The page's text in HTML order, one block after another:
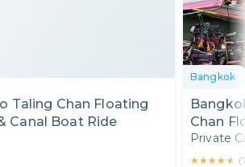
Taling Chan Floating
Canal Boat Ride
Bangkok
Chan
Private
★★★★★
★★★★★ (